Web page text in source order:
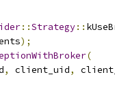
::Strategy::
);
(
, client_uid,